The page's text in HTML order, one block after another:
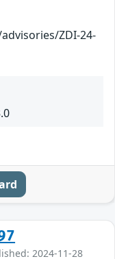
ZDI-24-
2024-11-28